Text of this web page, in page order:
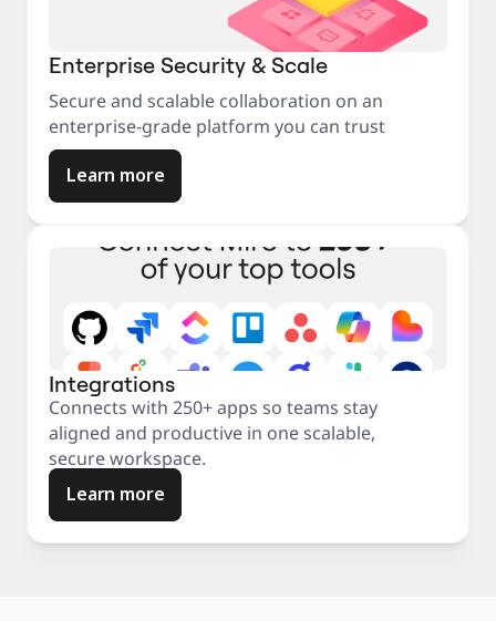
Enterprise Security & Scale
Secure and scalable collaboration on an
enterprise-grade platform you can trust
Learn more
Integrations
Connects with 250+ apps so teams stay
aligned and productive in one scalable,
secure workspace.
Learn more